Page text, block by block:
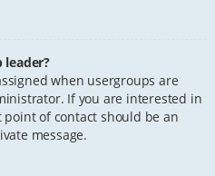
leader?
when usergroups are
If you are interested in
of contact should be an
message.